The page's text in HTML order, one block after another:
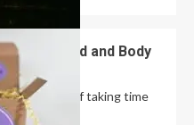
Your Mind and Body
importance of taking time
Self...